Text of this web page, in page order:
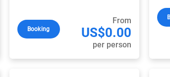
Booking
From
US$0.00
per person